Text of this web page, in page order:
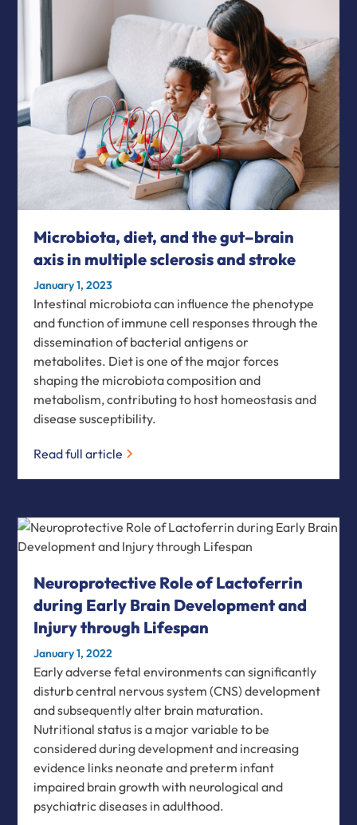
Microbiota, diet, and the gut–brain
axis in multiple sclerosis and stroke
January 1, 2023
Intestinal microbiota can influence the phenotype
and function of immune cell responses through the
dissemination of bacterial antigens or
metabolites. Diet is one of the major forces
shaping the microbiota composition and
metabolism, contributing to host homeostasis and
disease susceptibility.
Read full article
Neuroprotective Role of Lactoferrin
during Early Brain Development and
Injury through Lifespan
January 1, 2022
Early adverse fetal environments can significantly
disturb central nervous system (CNS) development
and subsequently alter brain maturation.
Nutritional status is a major variable to be
considered during development and increasing
evidence links neonate and preterm infant
impaired brain growth with neurological and
psychiatric diseases in adulthood.